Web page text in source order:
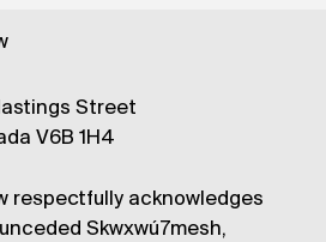
Street
V6B 1H4
respectfully acknowledges
Skwxwú7mesh,